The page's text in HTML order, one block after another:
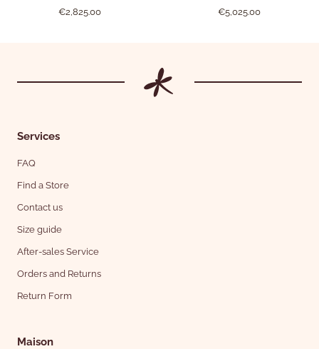
€2,825.00
€5,025.00
Services
FAQ
Find a Store
Contact us
Size guide
After-sales Service
Orders and Returns
Return Form
Maison